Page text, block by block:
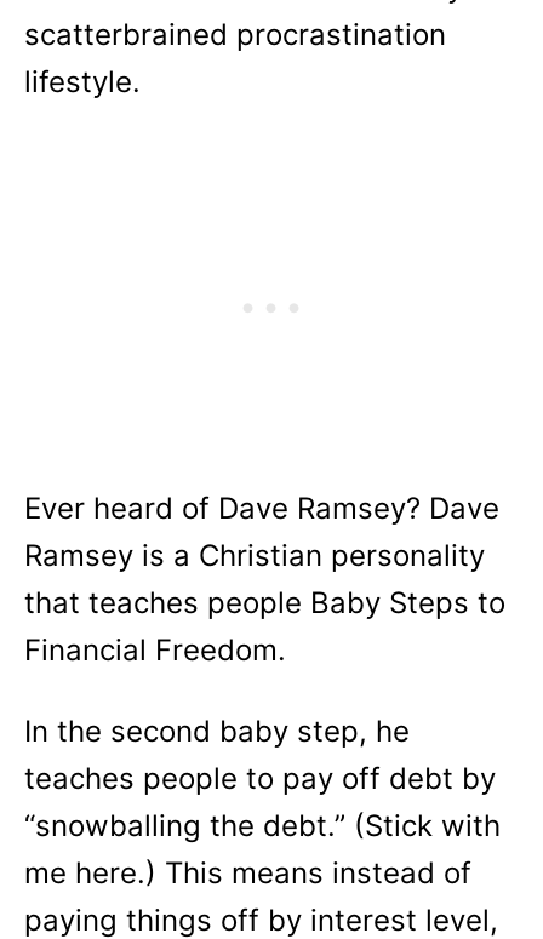
scatterbrained procrastination
lifestyle.
Ever heard of Dave Ramsey? Dave
Ramsey is a Christian personality
that teaches people Baby Steps to
Financial Freedom.
In the second baby step, he
teaches people to pay off debt by
“snowballing the debt.” (Stick with
me here.) This means instead of
paying things off by interest level,